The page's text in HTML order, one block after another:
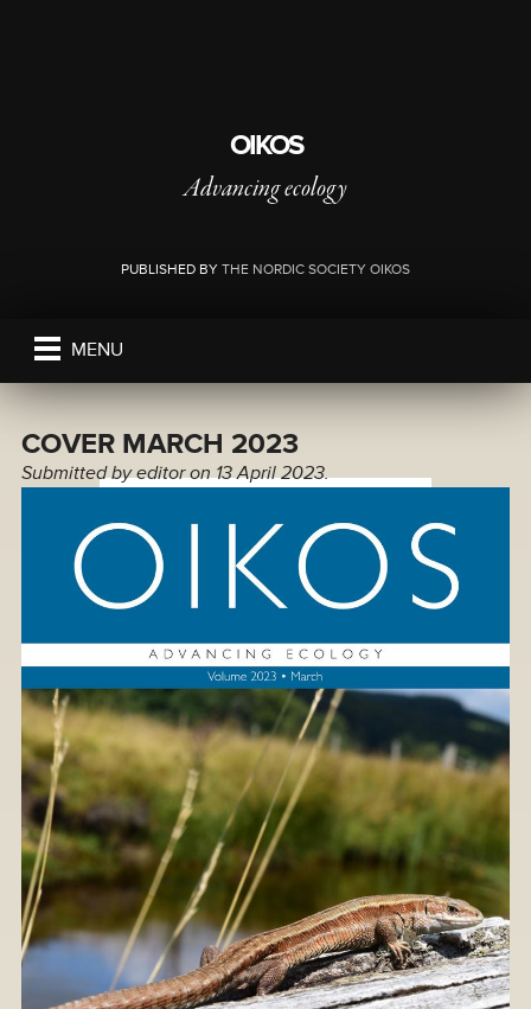
OIKOS
Advancing ecology
PUBLISHED BY THE NORDIC SOCIETY OIKOS
MENU
COVER MARCH 2023
Submitted byeditoron 13 April 2023.